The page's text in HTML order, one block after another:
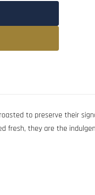
to preserve their
fresh, they are the